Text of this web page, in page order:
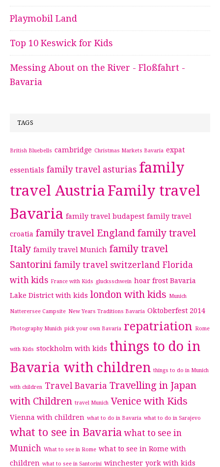
Playmobil Land
Top 10 Keswick for Kids
Messing About on the River - Floßfahrt -
Bavaria
TAGS
British Bluebells cambridge Christmas Markets Bavaria expat
essentials family travel asturias family
travel Austria Family travel
Bavaria family travel budapest family travel
croatia family travel England family travel
Italy family travel Munich family travel
Santorini family travel switzerland Florida
with kids France with Kids glucksschwein hoar frost Bavaria
Lake District with kids london with kids Munich
Natterersee Campsite New Years Traditions Bavaria Oktoberfest 2014
Photography Munich pick your own Bavaria repatriation Rome
with Kids stockholm with kids things to do in
Bavaria with children things to do in Munich
with children Travel Bavaria Travelling in Japan
with Children travel Munich Venice with Kids
Vienna with children what to do in Bavaria what to do in Sarajevo
what to see in Bavaria what to see in
Munich What to see in Rome what to see in Rome with
children what to see in Santorini winchester york with kids